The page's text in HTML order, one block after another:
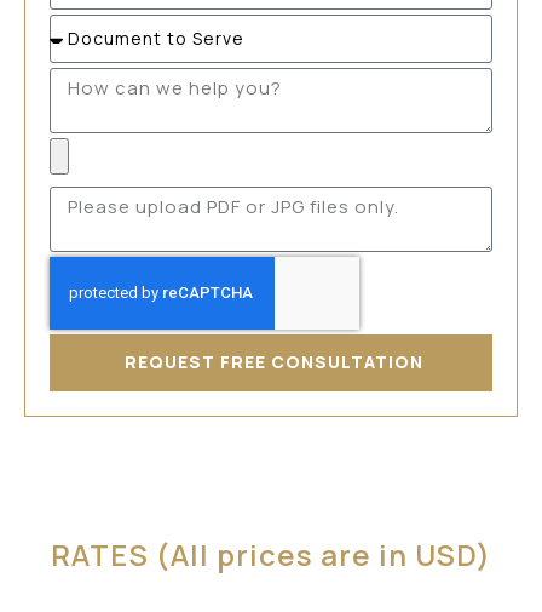
REQUEST FREE CONSULTATION
RATES (All prices are in USD)